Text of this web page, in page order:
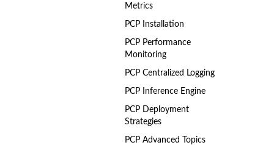
Metrics
PCP Installation
PCP Performance
Monitoring
PCP Centralized Logging
PCP Inference Engine
PCP Deployment
Strategies
PCP Advanced Topics